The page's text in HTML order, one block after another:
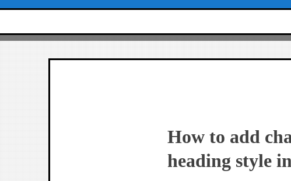
How to add
heading style